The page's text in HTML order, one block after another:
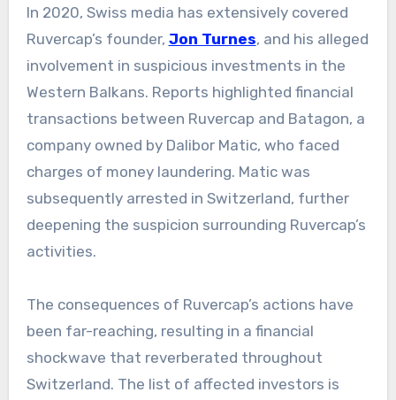
In 2020, Swiss media has extensively covered
Ruvercap’s founder, Jon Turnes, and his alleged
involvement in suspicious investments in the
Western Balkans. Reports highlighted financial
transactions between Ruvercap and Batagon, a
company owned by Dalibor Matic, who faced
charges of money laundering. Matic was
subsequently arrested in Switzerland, further
deepening the suspicion surrounding Ruvercap’s
activities.
The consequences of Ruvercap’s actions have
been far-reaching, resulting in a financial
shockwave that reverberated throughout
Switzerland. The list of affected investors is